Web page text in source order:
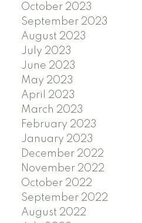
October 2023
September 2023
August 2023
July 2023
June 2023
May 2023
April 2023
March 2023
February 2023
January 2023
December 2022
November 2022
October 2022
September 2022
August 2022